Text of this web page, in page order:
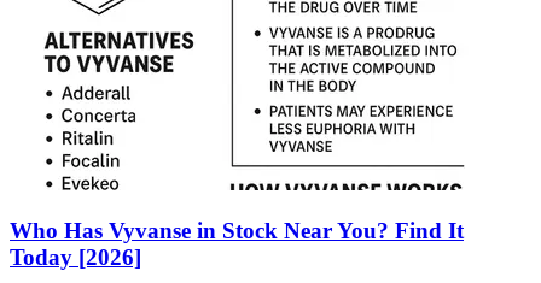
Who Has Vyvanse in Stock Near You? Find It
Today [2026]